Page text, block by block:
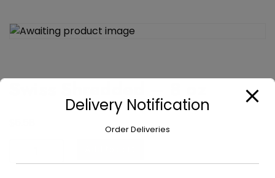
Shredded
Delivery Notification
Order Deliveries